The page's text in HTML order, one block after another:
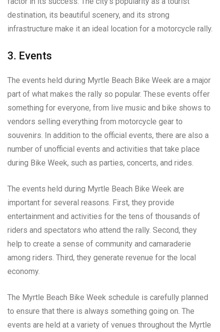
destination, its beautiful scenery, and its strong
infrastructure make it an ideal location for a motorcycle rally.
3. Events
The events held during Myrtle Beach Bike Week are a major
part of what makes the rally so popular. These events offer
something for everyone, from live music and bike shows to
vendors selling everything from motorcycle gear to
souvenirs. In addition to the official events, there are also a
number of unofficial events and activities that take place
during Bike Week, such as parties, concerts, and rides.
The events held during Myrtle Beach Bike Week are
important for several reasons. First, they provide
entertainment and activities for the tens of thousands of
riders and spectators who attend the rally. Second, they
help to create a sense of community and camaraderie
among riders. Third, they generate revenue for the local
economy.
The Myrtle Beach Bike Week schedule is carefully planned
to ensure that there is always something going on. The
events are held at a variety of venues throughout the Myrtle